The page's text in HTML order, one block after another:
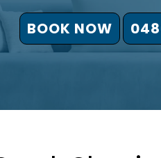
BOOK NOW